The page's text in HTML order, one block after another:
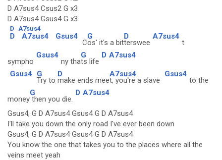
D A7sus4 Csus2 G x3
D A7sus4 Gsus4 G x3
D A7sus4
D A7sus4 Gsus4
C
G
os' it's a bit
D
terswee
A7sus4
t
sympho
Gsus4
ny tha
G
ts life
D A7sus4
Gsus4 G
Try to
D
make ends mee
A7sus4
t, you're a slave
Gsus4
to the
money
G
then you die.
D A7sus4
Gsus4, G D A7sus4 Gsus4 G D A7sus4
I'll take you down the only road I've ever been down
Gsus4, G D A7sus4 Gsus4 G D A7sus4
You know the one that takes you to the places where all the
veins meet yeah